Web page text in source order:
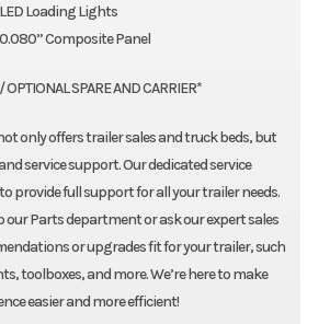
Loading Lights
Composite Panel
SPARE AND CARRIER*
only offers trailer sales and truck beds, but
service support. Our dedicated service
provide full support for all your trailer needs.
our Parts department or ask our expert sales
or upgrades fit for your trailer, such
toolboxes, and more. We’re here to make
easier and more efficient!